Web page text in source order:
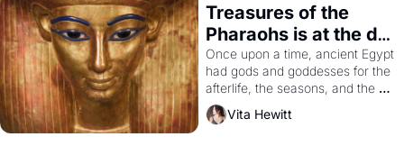
Treasures of the
Pharaohs is at the de
Young
Once upon a time, ancient Egypt
had gods and goddesses for the
afterlife, the seasons, and the
harvest. What then must it have
looked like when the Egyptian
Vita Hewitt